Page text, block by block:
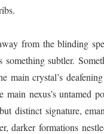
from the blinding
something subtler.
main crystal’s
main nexus’s untamed
distinct signature,
darker formations